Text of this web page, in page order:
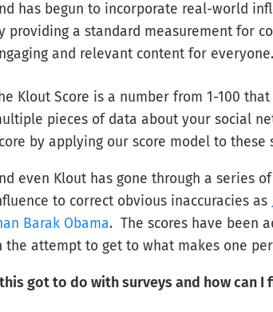
has begun to incorporate real-world
providing a standard measurement for
and relevant content for everyone.
Klout Score is a number from 1-100
pieces of data about your social
by applying our score model to these
even Klout has gone through a series
to correct obvious inaccuracies as
Barak Obama. The scores have been
the attempt to get to what makes one
this got to do with surveys and how can I